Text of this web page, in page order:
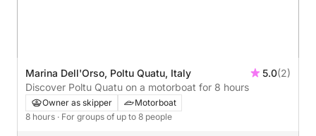
Marina Dell'Orso, Poltu Quatu, Italy 5.0(2)
Discover Poltu Quatu on a motorboat for 8 hours
Owner as skipper
Motorboat
8 hours · For groups of up to 8 people